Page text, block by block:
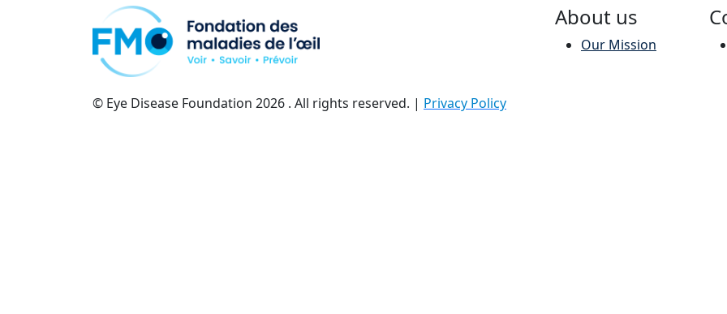
About us
Our Mission
© Eye Disease Foundation 2026 . All rights reserved. | Privacy Policy